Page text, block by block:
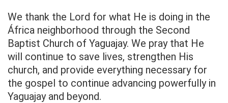
We thank the Lord for what He is doing in the
África neighborhood through the Second
Baptist Church of Yaguajay. We pray that He
will continue to save lives, strengthen His
church, and provide everything necessary for
the gospel to continue advancing powerfully in
Yaguajay and beyond.